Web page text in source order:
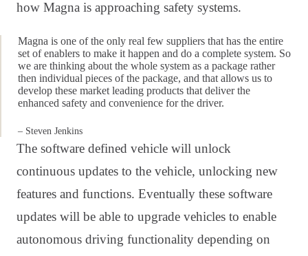
how Magna is approaching safety systems.
Magna is one of the only real few suppliers that has the entire
set of enablers to make it happen and do a complete system. So
we are thinking about the whole system as a package rather
then individual pieces of the package, and that allows us to
develop these market leading products that deliver the
enhanced safety and convenience for the driver.
– Steven Jenkins
The software defined vehicle will unlock
continuous updates to the vehicle, unlocking new
features and functions. Eventually these software
updates will be able to upgrade vehicles to enable
autonomous driving functionality depending on